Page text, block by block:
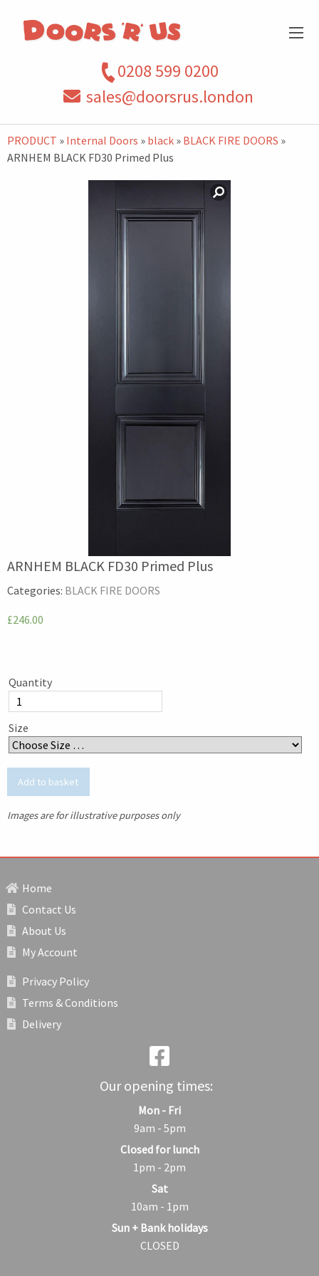
0208 599 0200
sales@doorsrus.london
PRODUCT » Internal Doors » black » BLACK FIRE DOORS »
ARNHEM BLACK FD30 Primed Plus
ARNHEM BLACK FD30 Primed Plus
Categories: BLACK FIRE DOORS
£246.00
Quantity
Size
Images are for illustrative purposes only
Home
Contact Us
About Us
My Account
Privacy Policy
Terms & Conditions
Delivery
Our opening times:
Mon - Fri
9am - 5pm
Closed for lunch
1pm - 2pm
Sat
10am - 1pm
Sun + Bank holidays
CLOSED